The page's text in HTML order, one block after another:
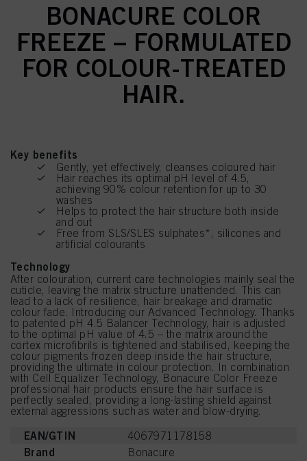
BONACURE COLOR
FREEZE – FORMULATED
FOR COLOUR-TREATED
HAIR.
Key benefits
Gently, yet effectively, cleanses coloured hair
Hair reaches its optimal pH level of 4.5,
achieving 90% colour retention for up to 30
washes
Helps to protect the hair structure both inside
and out
Free from SLS/SLES sulphates*, silicones and
artificial colourants
Technology
After colouration, current care technologies mainly seal the
cuticle, leaving the matrix structure unattended. This can
lead to a lack of resilience, hair breakage and dramatic
colour fade. Introducing our Advanced Technology. Thanks
to patented pH 4.5 Balancer Technology, hair is adjusted
to the optimal pH value of 4.5 – the matrix around the
cortex microfibrils is tightened and stabilised, keeping the
colour pigments frozen deep inside the hair structure,
providing the ultimate in colour protection. In combination
with Cell Equalizer Technology, Bonacure Color Freeze
professional hair products ensure the hair surface is
perfectly sealed, providing a long-lasting shield against
external aggressions such as water and blow-drying.
EAN/GTIN 4067971178158
Brand Bonacure